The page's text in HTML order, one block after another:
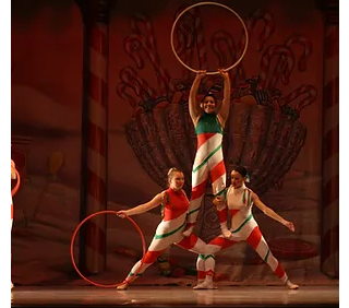
THE NUTCRACKER